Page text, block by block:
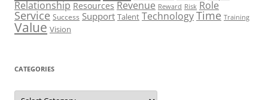
Relationship Resources Revenue Reward Risk Role
Service Success Support Talent TechnologyTime Training
Value Vision
CATEGORIES
Categories